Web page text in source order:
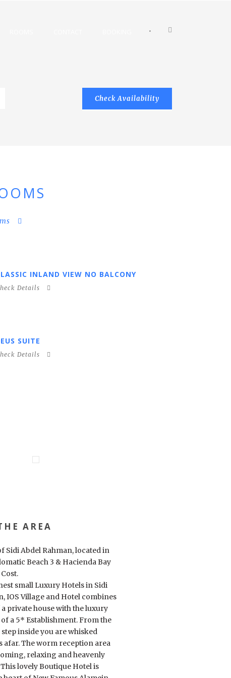
•
INLAND VIEW NO BALCONY
Details
SUITE
Details
AREA
Sidi Abdel Rahman, located in
Beach 3 & Hacienda Bay
small Luxury Hotels in Sidi
IOS Village and Hotel combines
private house with the luxury
a 5* Establishment. From the
inside you are whisked
afar. The worm reception area
relaxing and heavenly
lovely Boutique Hotel is